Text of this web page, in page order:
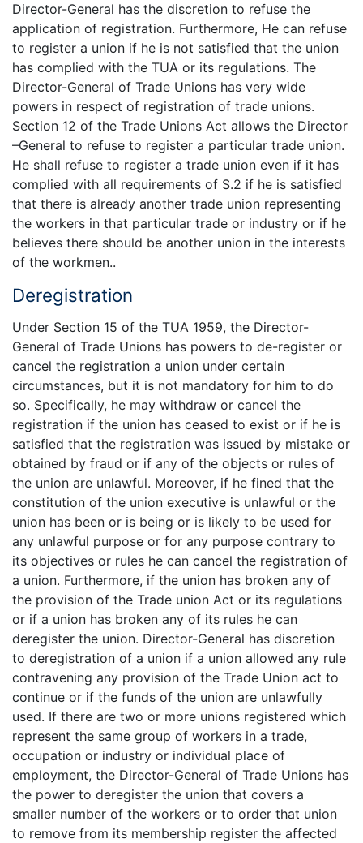
Director-General has the discretion to refuse the
application of registration. Furthermore, He can refuse
to register a union if he is not satisfied that the union
has complied with the TUA or its regulations. The
Director-General of Trade Unions has very wide
powers in respect of registration of trade unions.
Section 12 of the Trade Unions Act allows the Director
–General to refuse to register a particular trade union.
He shall refuse to register a trade union even if it has
complied with all requirements of S.2 if he is satisfied
that there is already another trade union representing
the workers in that particular trade or industry or if he
believes there should be another union in the interests
of the workmen..
Deregistration
Under Section 15 of the TUA 1959, the Director-
General of Trade Unions has powers to de-register or
cancel the registration a union under certain
circumstances, but it is not mandatory for him to do
so. Specifically, he may withdraw or cancel the
registration if the union has ceased to exist or if he is
satisfied that the registration was issued by mistake or
obtained by fraud or if any of the objects or rules of
the union are unlawful. Moreover, if he fined that the
constitution of the union executive is unlawful or the
union has been or is being or is likely to be used for
any unlawful purpose or for any purpose contrary to
its objectives or rules he can cancel the registration of
a union. Furthermore, if the union has broken any of
the provision of the Trade union Act or its regulations
or if a union has broken any of its rules he can
deregister the union. Director-General has discretion
to deregistration of a union if a union allowed any rule
contravening any provision of the Trade Union act to
continue or if the funds of the union are unlawfully
used. If there are two or more unions registered which
represent the same group of workers in a trade,
occupation or industry or individual place of
employment, the Director-General of Trade Unions has
the power to deregister the union that covers a
smaller number of the workers or to order that union
to remove from its membership register the affected